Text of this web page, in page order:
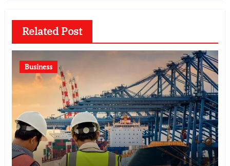
Related Post
Business